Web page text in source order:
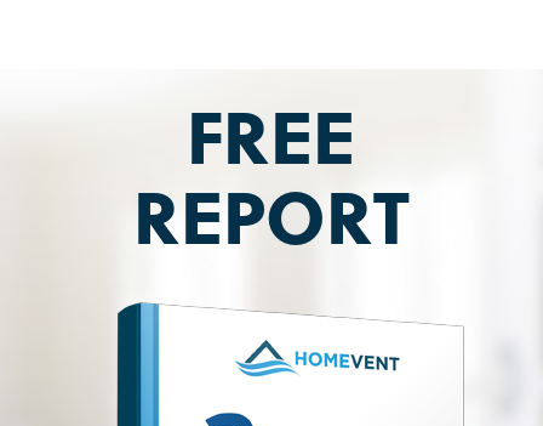
FREE
REPORT